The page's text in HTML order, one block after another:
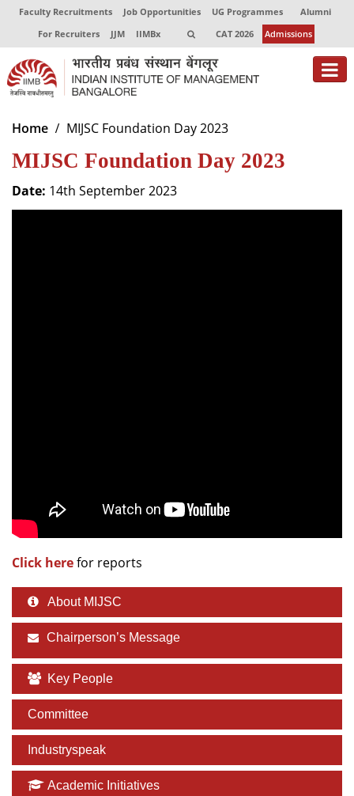
Faculty Recruitments Job Opportunities UG Programmes
Alumni
For Recruiters
JJM IIMBx CAT 2026 Admissions
About
Programmes
Exec Education
Journal
Giving
Home MIJSC Foundation Day 2023
MIJSC Foundation Day 2023
Date: 14th September 2023
Click herefor reports
About MIJSC
Chairperson’s Message
Key People
Committee
Industryspeak
Academic Initiatives